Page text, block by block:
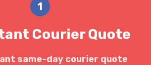
1
Courier Quote
same-day courier quote